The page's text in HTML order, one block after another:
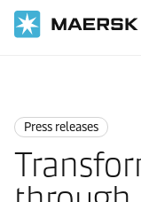
Press releases